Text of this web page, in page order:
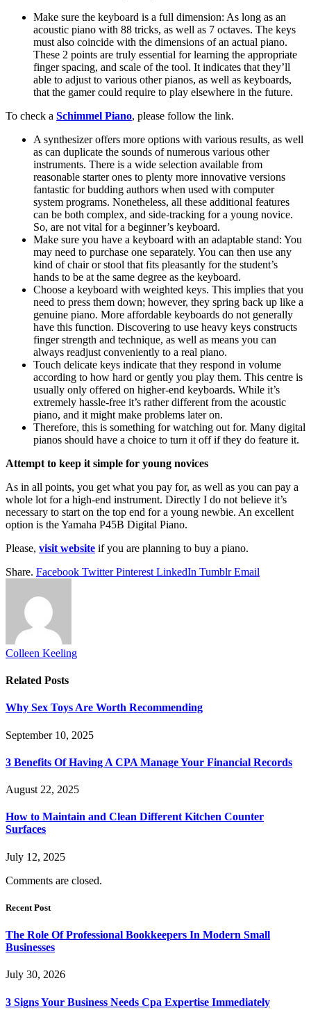
Make sure the keyboard is a full dimension: As long as an
acoustic piano with 88 tricks, as well as 7 octaves. The keys
must also coincide with the dimensions of an actual piano.
These 2 points are truly essential for learning the appropriate
finger spacing, and scale of the tool. It indicates that they’ll
able to adjust to various other pianos, as well as keyboards,
that the gamer could require to play elsewhere in the future.
To check a Schimmel Piano, please follow the link.
A synthesizer offers more options with various results, as well
as can duplicate the sounds of numerous various other
instruments. There is a wide selection available from
reasonable starter ones to plenty more innovative versions
fantastic for budding authors when used with computer
system programs. Nonetheless, all these additional features
can be both complex, and side-tracking for a young novice.
So, are not vital for a beginner’s keyboard.
Make sure you have a keyboard with an adaptable stand: You
may need to purchase one separately. You can then use any
kind of chair or stool that fits pleasantly for the student’s
hands to be at the same degree as the keyboard.
Choose a keyboard with weighted keys. This implies that you
need to press them down; however, they spring back up like a
genuine piano. More affordable keyboards do not generally
have this function. Discovering to use heavy keys constructs
finger strength and technique, as well as means you can
always readjust conveniently to a real piano.
Touch delicate keys indicate that they respond in volume
according to how hard or gently you play them. This centre is
usually only offered on higher-end keyboards. While it’s
extremely hassle-free it’s rather different from the acoustic
piano, and it might make problems later on.
Therefore, this is something for watching out for. Many digital
pianos should have a choice to turn it off if they do feature it.
Attempt to keep it simple for young novices
As in all points, you get what you pay for, as well as you can pay a
whole lot for a high-end instrument. Directly I do not believe it’s
necessary to start on the top end for a young newbie. An excellent
option is the Yamaha P45B Digital Piano.
Please, visit website if you are planning to buy a piano.
Share. Facebook Twitter Pinterest LinkedIn Tumblr Email
Colleen Keeling
Related Posts
Why Sex Toys Are Worth Recommending
September 10, 2025
3 Benefits Of Having A CPA Manage Your Financial Records
August 22, 2025
How to Maintain and Clean Different Kitchen Counter
Surfaces
July 12, 2025
Comments are closed.
Recent Post
The Role Of Professional Bookkeepers In Modern Small
Businesses
July 30, 2026
3 Signs Your Business Needs Cpa Expertise Immediately